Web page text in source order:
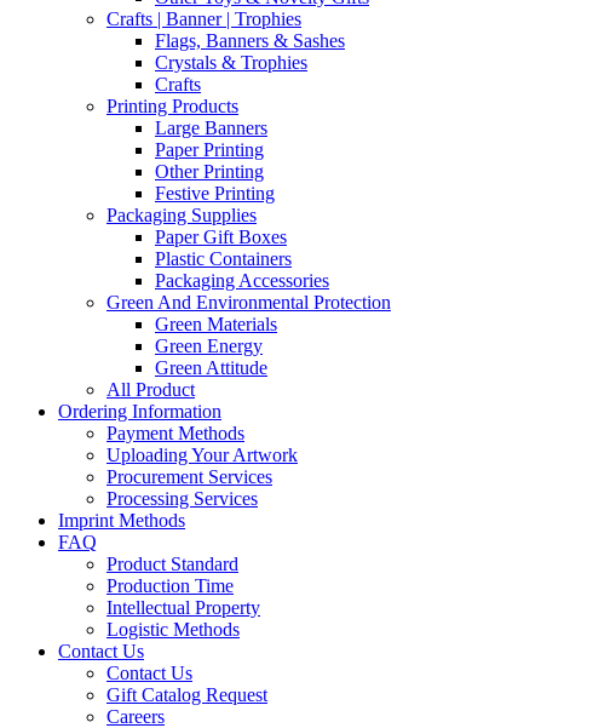
Crafts | Banner | Trophies
Flags, Banners & Sashes
Crystals & Trophies
Crafts
Printing Products
Large Banners
Paper Printing
Other Printing
Festive Printing
Packaging Supplies
Paper Gift Boxes
Plastic Containers
Packaging Accessories
Green And Environmental Protection
Green Materials
Green Energy
Green Attitude
All Product
Ordering Information
Payment Methods
Uploading Your Artwork
Procurement Services
Processing Services
Imprint Methods
FAQ
Product Standard
Production Time
Intellectual Property
Logistic Methods
Contact Us
Contact Us
Gift Catalog Request
Careers